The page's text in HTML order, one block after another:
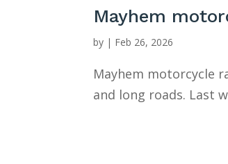
Mayhem
by | Feb 26, 2026
Mayhem motorcycle
and long roads. Last